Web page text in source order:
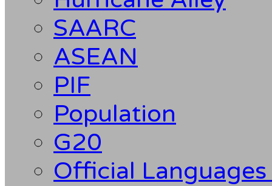
SAARC
ASEAN
PIF
Population
G20
Official